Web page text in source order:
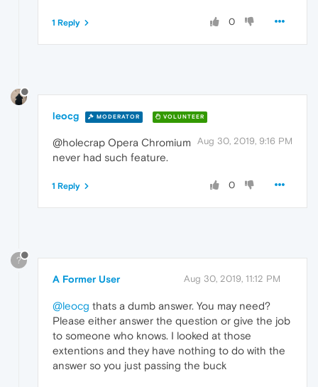
0
1 Reply
leocg MODERATOR VOLUNTEER
Aug 30, 2019, 9:16 PM
@holecrap Opera Chromium
never had such feature.
0
1 Reply
?
A Former User Aug 30, 2019, 11:12 PM
@leocg thats a dumb answer. You may need?
Please either answer the question or give the job
to someone who knows. I looked at those
extentions and they have nothing to do with the
answer so you just passing the buck